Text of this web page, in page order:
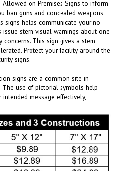
signs helps communicate yourno
stern visual warnings about one
concerns. This sign gives a stern
Protect your facility around the
signs.
use of pictorial symbols help
message effectively,